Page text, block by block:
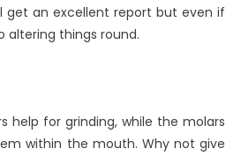
get an excellent report but even if
altering things round.
help for grinding, while the molars
within the mouth. Why not give